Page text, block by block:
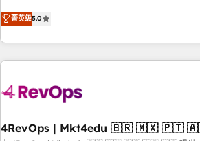
through the revenue maturity model -
improvements at the right time so
Trainers across the team ★ 1,500+
five continents ★ AI-First, RevOps-led,
obsessed ★ Company of the Year 2024/25 INSIDEA
growing companies turn HubSpot into a
powered workflows that drive adoption
with workflows built around your business,
菁英级5.0
4RevOps | Mkt4edu 🇧🇷